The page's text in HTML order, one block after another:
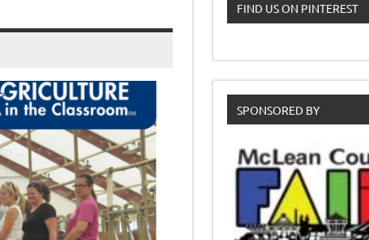
FIND US ON PINTEREST
SPONSORED BY